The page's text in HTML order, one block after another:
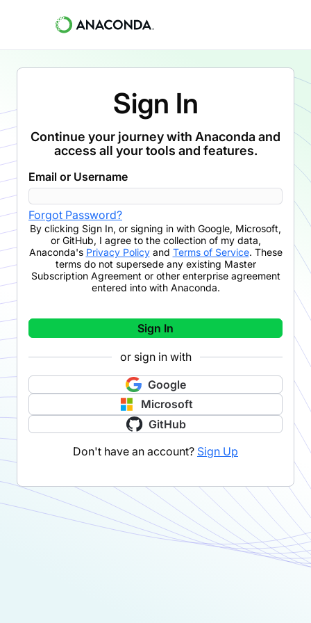
Sign In
Continue your journey with Anaconda and
access all your tools and features.
Email or Username
Forgot Password?
By clicking Sign In, or signing in with Google, Microsoft,
or GitHub, I agree to the collection of my data,
Anaconda's Privacy Policyand Terms of Service. These
terms do not supersede any existing Master
Subscription Agreement or other enterprise agreement
entered into with Anaconda.
Sign In
or sign in with
Google
Microsoft
GitHub
Don't have an account? Sign Up